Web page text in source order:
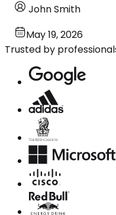
John Smith
May 19, 2026
Trusted by